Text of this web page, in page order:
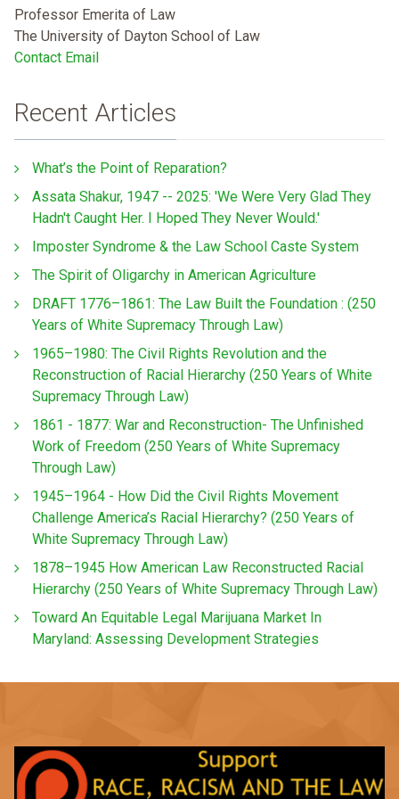
Professor Emerita of Law
The University of Dayton School of Law
Contact Email
Recent Articles
What’s the Point of Reparation?
Assata Shakur, 1947 -- 2025: 'We Were Very Glad They
Hadn't Caught Her. I Hoped They Never Would.'
Imposter Syndrome & the Law School Caste System
The Spirit of Oligarchy in American Agriculture
DRAFT 1776–1861: The Law Built the Foundation : (250
Years of White Supremacy Through Law)
1965–1980: The Civil Rights Revolution and the
Reconstruction of Racial Hierarchy (250 Years of White
Supremacy Through Law)
1861 - 1877: War and Reconstruction- The Unfinished
Work of Freedom (250 Years of White Supremacy
Through Law)
1945–1964 - How Did the Civil Rights Movement
Challenge America’s Racial Hierarchy? (250 Years of
White Supremacy Through Law)
1878–1945 How American Law Reconstructed Racial
Hierarchy (250 Years of White Supremacy Through Law)
Toward An Equitable Legal Marijuana Market In
Maryland: Assessing Development Strategies